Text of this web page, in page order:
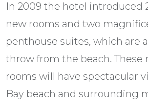
In 2009 the hotel introduced
new rooms and two
penthouse suites, which are
throw from the beach. These
rooms will have spectacular
Bay beach and surrounding